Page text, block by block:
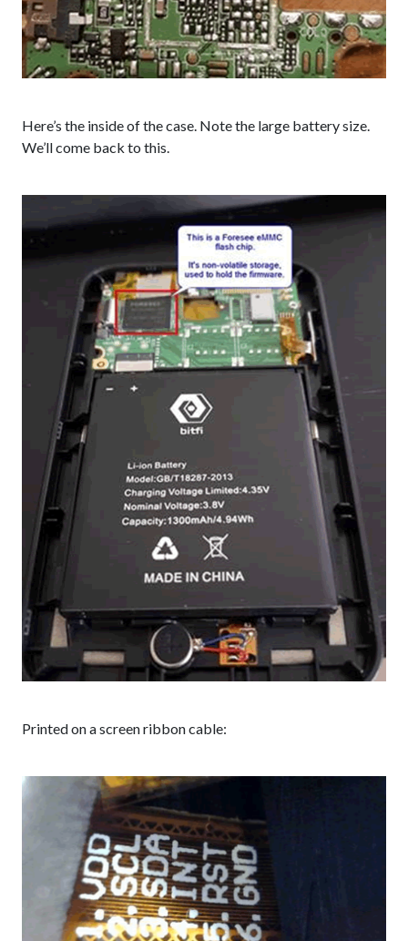
Here’s the inside of the case. Note the large battery size.
We’ll come back to this.
Printed on a screen ribbon cable: